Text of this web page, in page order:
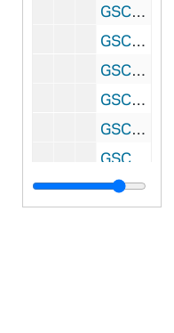
GSCO 02/55: Unidentified Faculty Member in his office (Honors Program?); photos by Stan Evans, 1996
GSCO 02/55: Student Senate Meeting - Brendan Kelly, Seth Miller, and Stacy McNulty; photos by Stan Evans [1996/1212 Scholastic Issue], 1996
GSCO 02/55: Collage of "Right Reason" Newspapers; photos by Stan Evans [1996/1212 Scholastic Issue], 1996
GSCO 02/55: A Student Reading the "Right Reason" Newspaper; photos by Stan Evans [1996/1212 Scholastic Issue], 1996
GSCO 02/55: Hockey Game Scenes; photos by Stan Evans, 1996
GSCO 02/55: Collage of "Right Reason" Newspapers; photos by Stan Evans [1996/1212 Scholastic Issue], 1996
GSCO 02/56: Gorch Games Arcade in LaFortune Hall Basement; photos by Stan Evans [1997/0206 Scholastic Issue], 1997/0202